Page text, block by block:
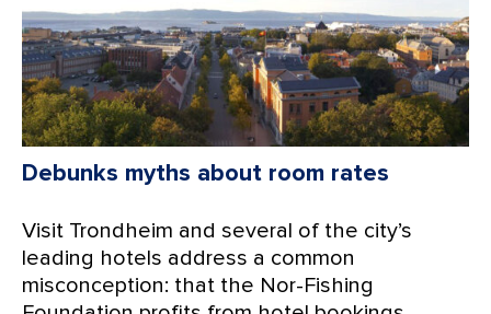
Debunks myths about room rates
Visit Trondheim and several of the city’s
leading hotels address a common
misconception: that the Nor-Fishing